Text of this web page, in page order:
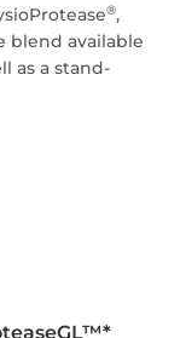
®,
blend available
as a stand-